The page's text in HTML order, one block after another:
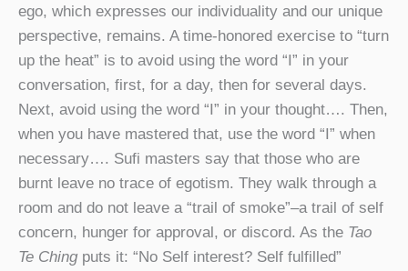
ego, which expresses our individuality and our unique
perspective, remains. A time-honored exercise to “turn
up the heat” is to avoid using the word “I” in your
conversation, first, for a day, then for several days.
Next, avoid using the word “I” in your thought…. Then,
when you have mastered that, use the word “I” when
necessary…. Sufi masters say that those who are
burnt leave no trace of egotism. They walk through a
room and do not leave a “trail of smoke”–a trail of self
concern, hunger for approval, or discord. As the Tao
Te Chingputs it: “No Self interest? Self fulfilled”